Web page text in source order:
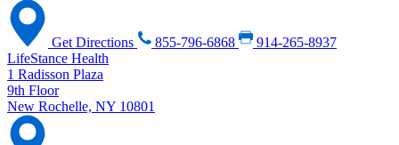
Get Directions 855-796-6868
914-265-8937
LifeStance Health
1 Radisson Plaza
9th Floor
New Rochelle, NY 10801